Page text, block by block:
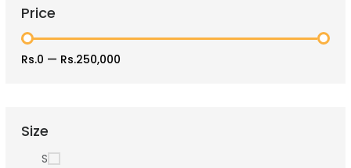
Price
Rs.0 — Rs.250,000
Size
S